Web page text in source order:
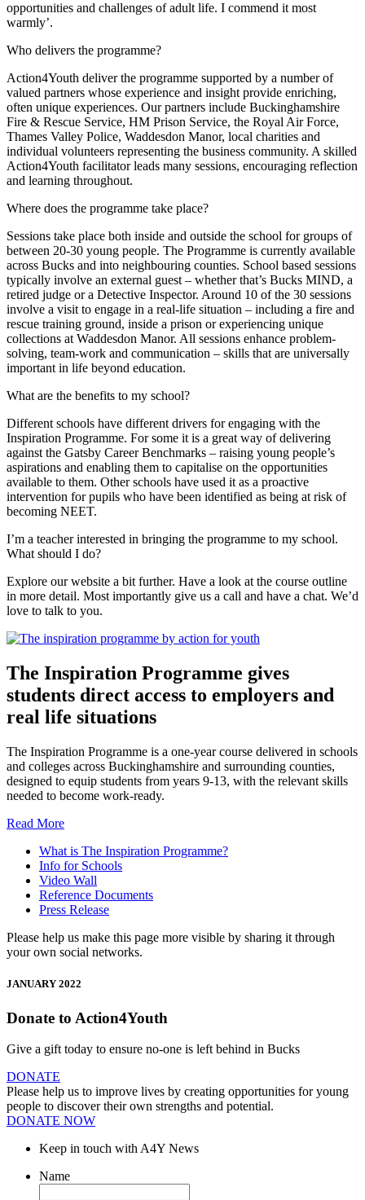
opportunities and challenges of adult life. I commend it most
warmly’.
Who delivers the programme?
Action4Youth deliver the programme supported by a number of
valued partners whose experience and insight provide enriching,
often unique experiences. Our partners include Buckinghamshire
Fire & Rescue Service, HM Prison Service, the Royal Air Force,
Thames Valley Police, Waddesdon Manor, local charities and
individual volunteers representing the business community. A skilled
Action4Youth facilitator leads many sessions, encouraging reflection
and learning throughout.
Where does the programme take place?
Sessions take place both inside and outside the school for groups of
between 20-30 young people. The Programme is currently available
across Bucks and into neighbouring counties. School based sessions
typically involve an external guest – whether that’s Bucks MIND, a
retired judge or a Detective Inspector. Around 10 of the 30 sessions
involve a visit to engage in a real-life situation – including a fire and
rescue training ground, inside a prison or experiencing unique
collections at Waddesdon Manor. All sessions enhance problem-
solving, team-work and communication – skills that are universally
important in life beyond education.
What are the benefits to my school?
Different schools have different drivers for engaging with the
Inspiration Programme. For some it is a great way of delivering
against the Gatsby Career Benchmarks – raising young people’s
aspirations and enabling them to capitalise on the opportunities
available to them. Other schools have used it as a proactive
intervention for pupils who have been identified as being at risk of
becoming NEET.
I’m a teacher interested in bringing the programme to my school.
What should I do?
Explore our website a bit further. Have a look at the course outline
in more detail. Most importantly give us a call and have a chat. We’d
love to talk to you.
The Inspiration Programme gives
students direct access to employers and
real life situations
The Inspiration Programme is a one-year course delivered in schools
and colleges across Buckinghamshire and surrounding counties,
designed to equip students from years 9-13, with the relevant skills
needed to become work-ready.
Read More
What is The Inspiration Programme?
Info for Schools
Video Wall
Reference Documents
Press Release
Please help us make this page more visible by sharing it through
your own social networks.
JANUARY 2022
Donate to Action4Youth
Give a gift today to ensure no-one is left behind in Bucks
DONATE
Please help us to improve lives by creating opportunities for young
people to discover their own strengths and potential.
DONATE NOW
Keep in touch with A4Y News
Name